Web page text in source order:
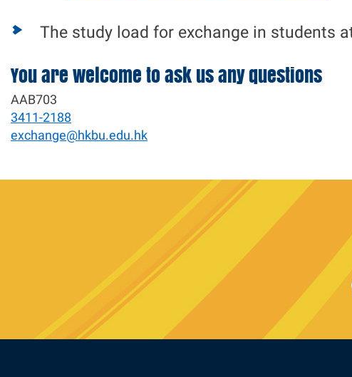
The study load for exchange in students
You are welcome to ask us any questions
AAB703
3411-2188
exchange@hkbu.edu.hk